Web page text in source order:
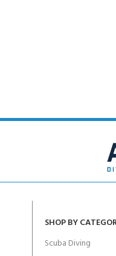
SHOP BY
Scuba Diving